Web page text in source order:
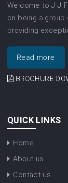
Welcome to J J
on being a
providing
Read more
BROCHURE
QUICK LINKS
Home
About us
Contact us